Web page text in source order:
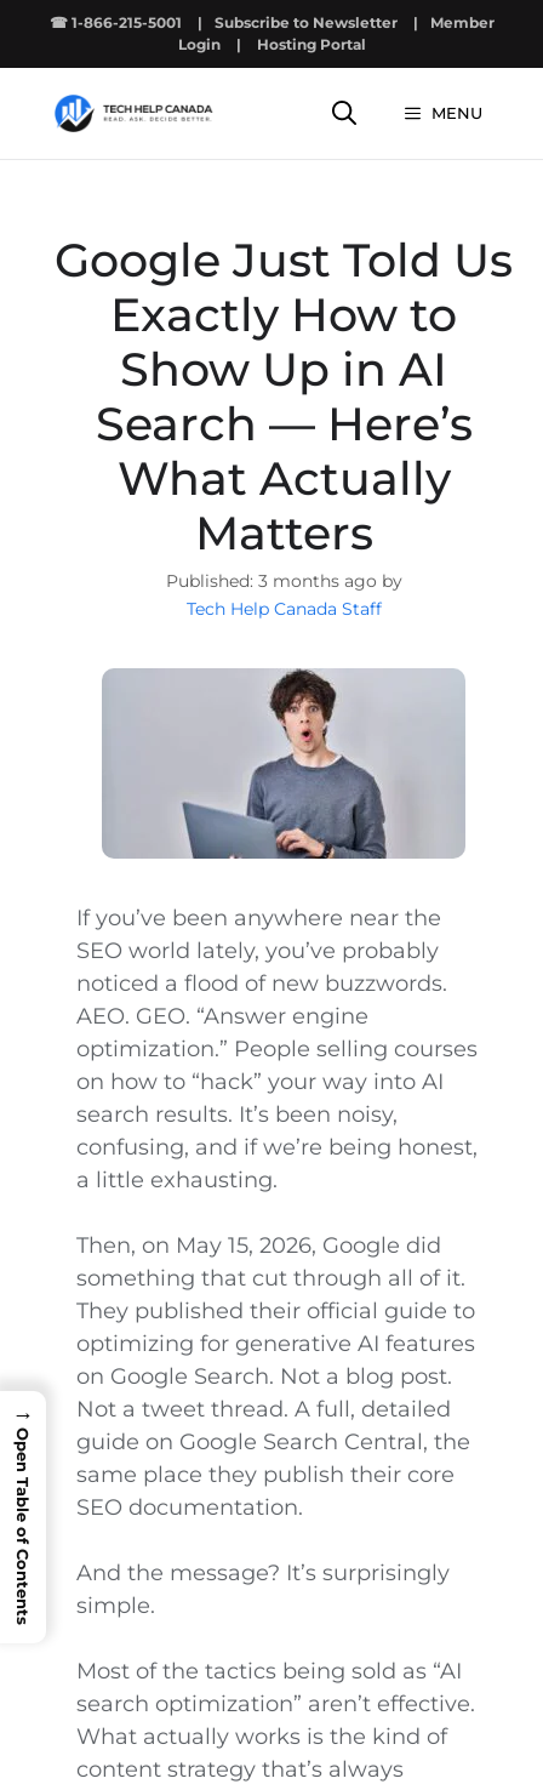
☎ 1-866-215-5001 | Subscribe to Newsletter |
Member
Login
| Hosting Portal
MENU
Google Just Told Us
Exactly How to
Show Up in AI
Search — Here’s
What Actually
Matters
3 months ago by
Tech Help Canada Staff
If you’ve been anywhere near the
SEO world lately, you’ve probably
noticed a flood of new buzzwords.
AEO. GEO. “Answer engine
optimization.” People selling courses
on how to “hack” your way into AI
search results. It’s been noisy,
confusing, and if we’re being honest,
a little exhausting.
Then, on May 15, 2026, Google did
something that cut through all of it.
They published their official guide to
optimizing for generative AI features
on Google Search. Not a blog post.
Not a tweet thread. A full, detailed
guide on Google Search Central, the
same place they publish their core
SEO documentation.
And the message? It’s surprisingly
simple.
Most of the tactics being sold as “AI
search optimization” aren’t effective.
What actually works is the kind of
content strategy that’s always
→
Open Table of Contents